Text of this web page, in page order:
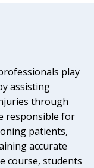
play
assisting
through
responsible for
patients,
accurate
course, students